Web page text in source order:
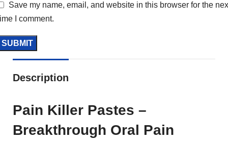
Save my name, email, and website in this browser for the
I comment.
Description
Pain Killer Pastes –
Breakthrough Oral Pain